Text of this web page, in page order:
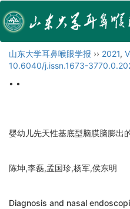
山东大学耳鼻喉眼学报 ›› 2021,
10.6040/j.issn.1673-
• •
婴幼儿先天性基底型脑膜脑膨出
陈坤,李磊,孟国珍,杨军,侯东明
Diagnosis and nasal